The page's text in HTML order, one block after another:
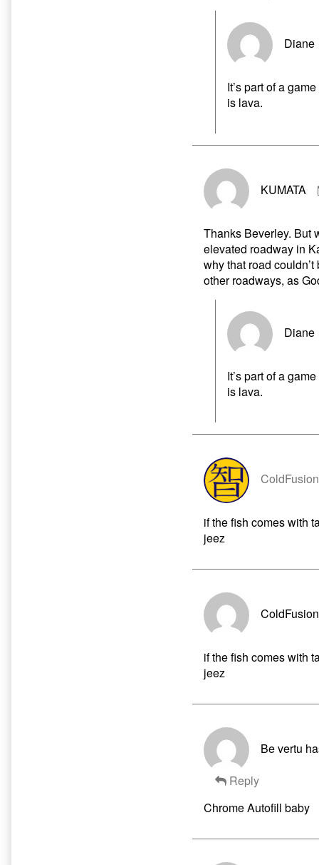
Diane
It’s part of a
is lava.
KUMATA
Thanks Beverley. But
elevated roadway in
why that road
other roadways, as
Diane
It’s part of a
is lava.
ColdFusion
if the fish comes with
jeez
ColdFusion
if the fish comes with
jeez
Be vertu
Reply
Chrome Autofill baby